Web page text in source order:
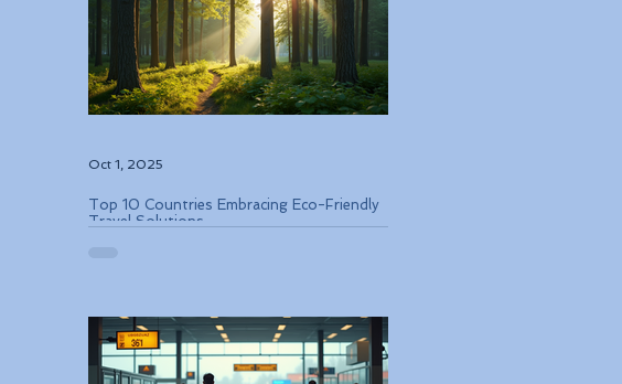
Top 10 Countries Embracing Eco-Friendly
Travel Solutions
Oct 1, 2025